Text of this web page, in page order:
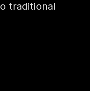
traditional